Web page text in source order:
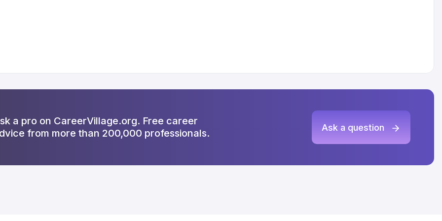
a pro on CareerVillage.org. Free career
from more than 200,000 professionals.
Ask a question